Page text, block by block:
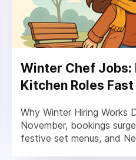
Winter Chef Jobs:
Kitchen Roles Fast
Why Winter Hiring Works
November, bookings
festive set menus, and